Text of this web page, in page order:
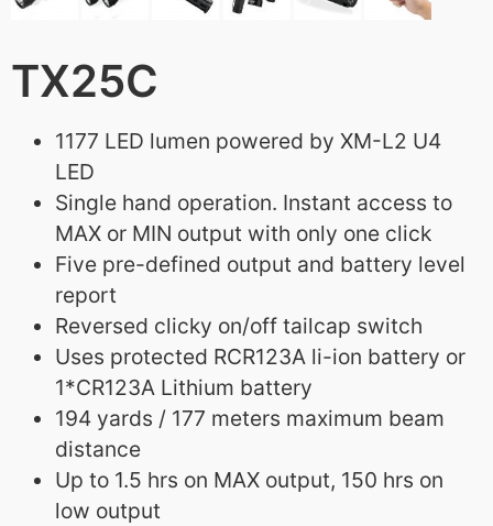
TX25C
1177 LED lumen powered by XM-L2 U4
LED
Single hand operation. Instant access to
MAX or MIN output with only one click
Five pre-defined output and battery level
report
Reversed clicky on/off tailcap switch
Uses protected RCR123A li-ion battery or
1*CR123A Lithium battery
194 yards / 177 meters maximum beam
distance
Up to 1.5 hrs on MAX output, 150 hrs on
low output